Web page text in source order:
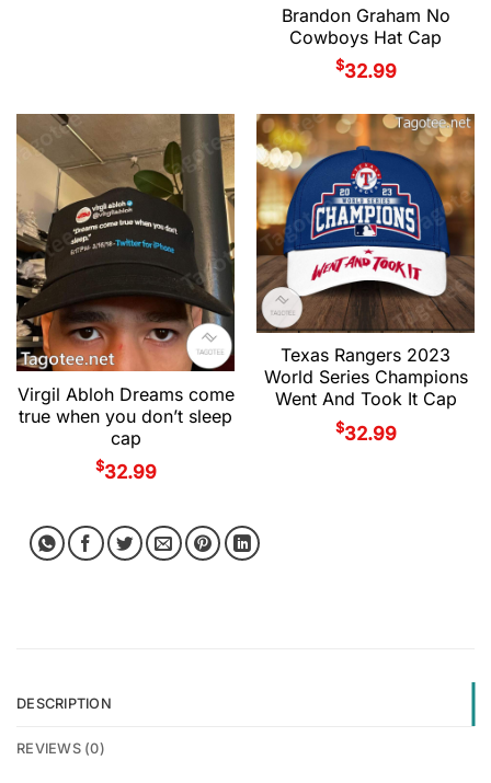
Brandon Graham No
Cowboys Hat Cap
$32.99
Virgil Abloh Dreams come
true when you don’t sleep
cap
$32.99
Texas Rangers 2023
World Series Champions
Went And Took It Cap
$32.99
DESCRIPTION
REVIEWS (0)